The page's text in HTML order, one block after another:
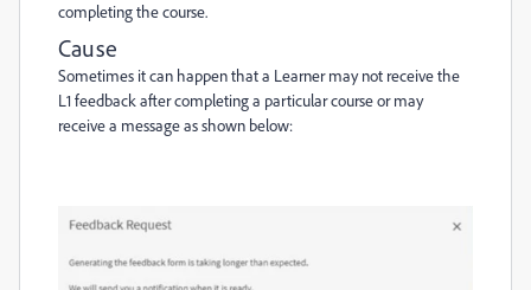
completing the course.
Cause
Sometimes it can happen that a Learner may not receive the
L1 feedback after completing a particular course or may
receive a message as shown below: